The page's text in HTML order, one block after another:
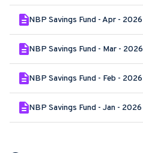
NBP Savings Fund - Apr - 2026
NBP Savings Fund - Mar - 2026
NBP Savings Fund - Feb - 2026
NBP Savings Fund - Jan - 2026